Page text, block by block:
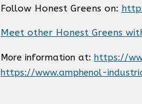
Follow Honest Greens on:
Meet other Honest Greens
More information at: https://
https://www.amphenol-